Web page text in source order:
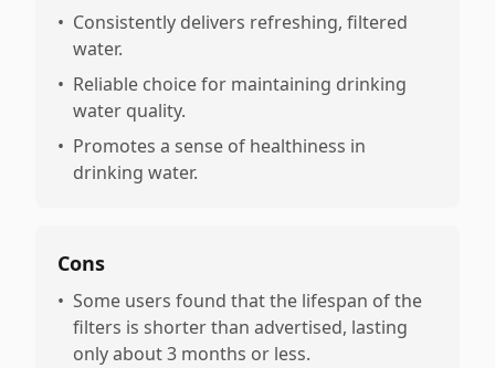
• Consistently delivers refreshing, filtered
water.
• Reliable choice for maintaining drinking
water quality.
• Promotes a sense of healthiness in
drinking water.
Cons
• Some users found that the lifespan of the
filters is shorter than advertised, lasting
only about 3 months or less.